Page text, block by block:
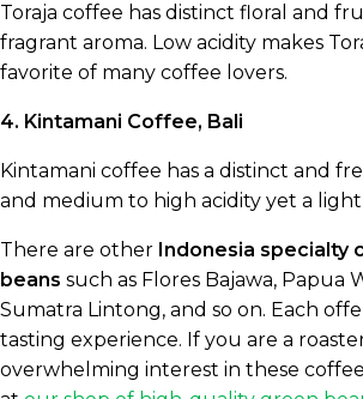
Toraja coffee has distinct floral and
fragrant aroma. Low acidity makes
favorite of many coffee lovers.
4. Kintamani Coffee, Bali
Kintamani coffee has a distinct and
and medium to high acidity yet a
There are other Indonesia specialty
beans such as Flores Bajawa, Papua
Sumatra Lintong, and so on. Each
tasting experience. If you are a
overwhelming interest in these